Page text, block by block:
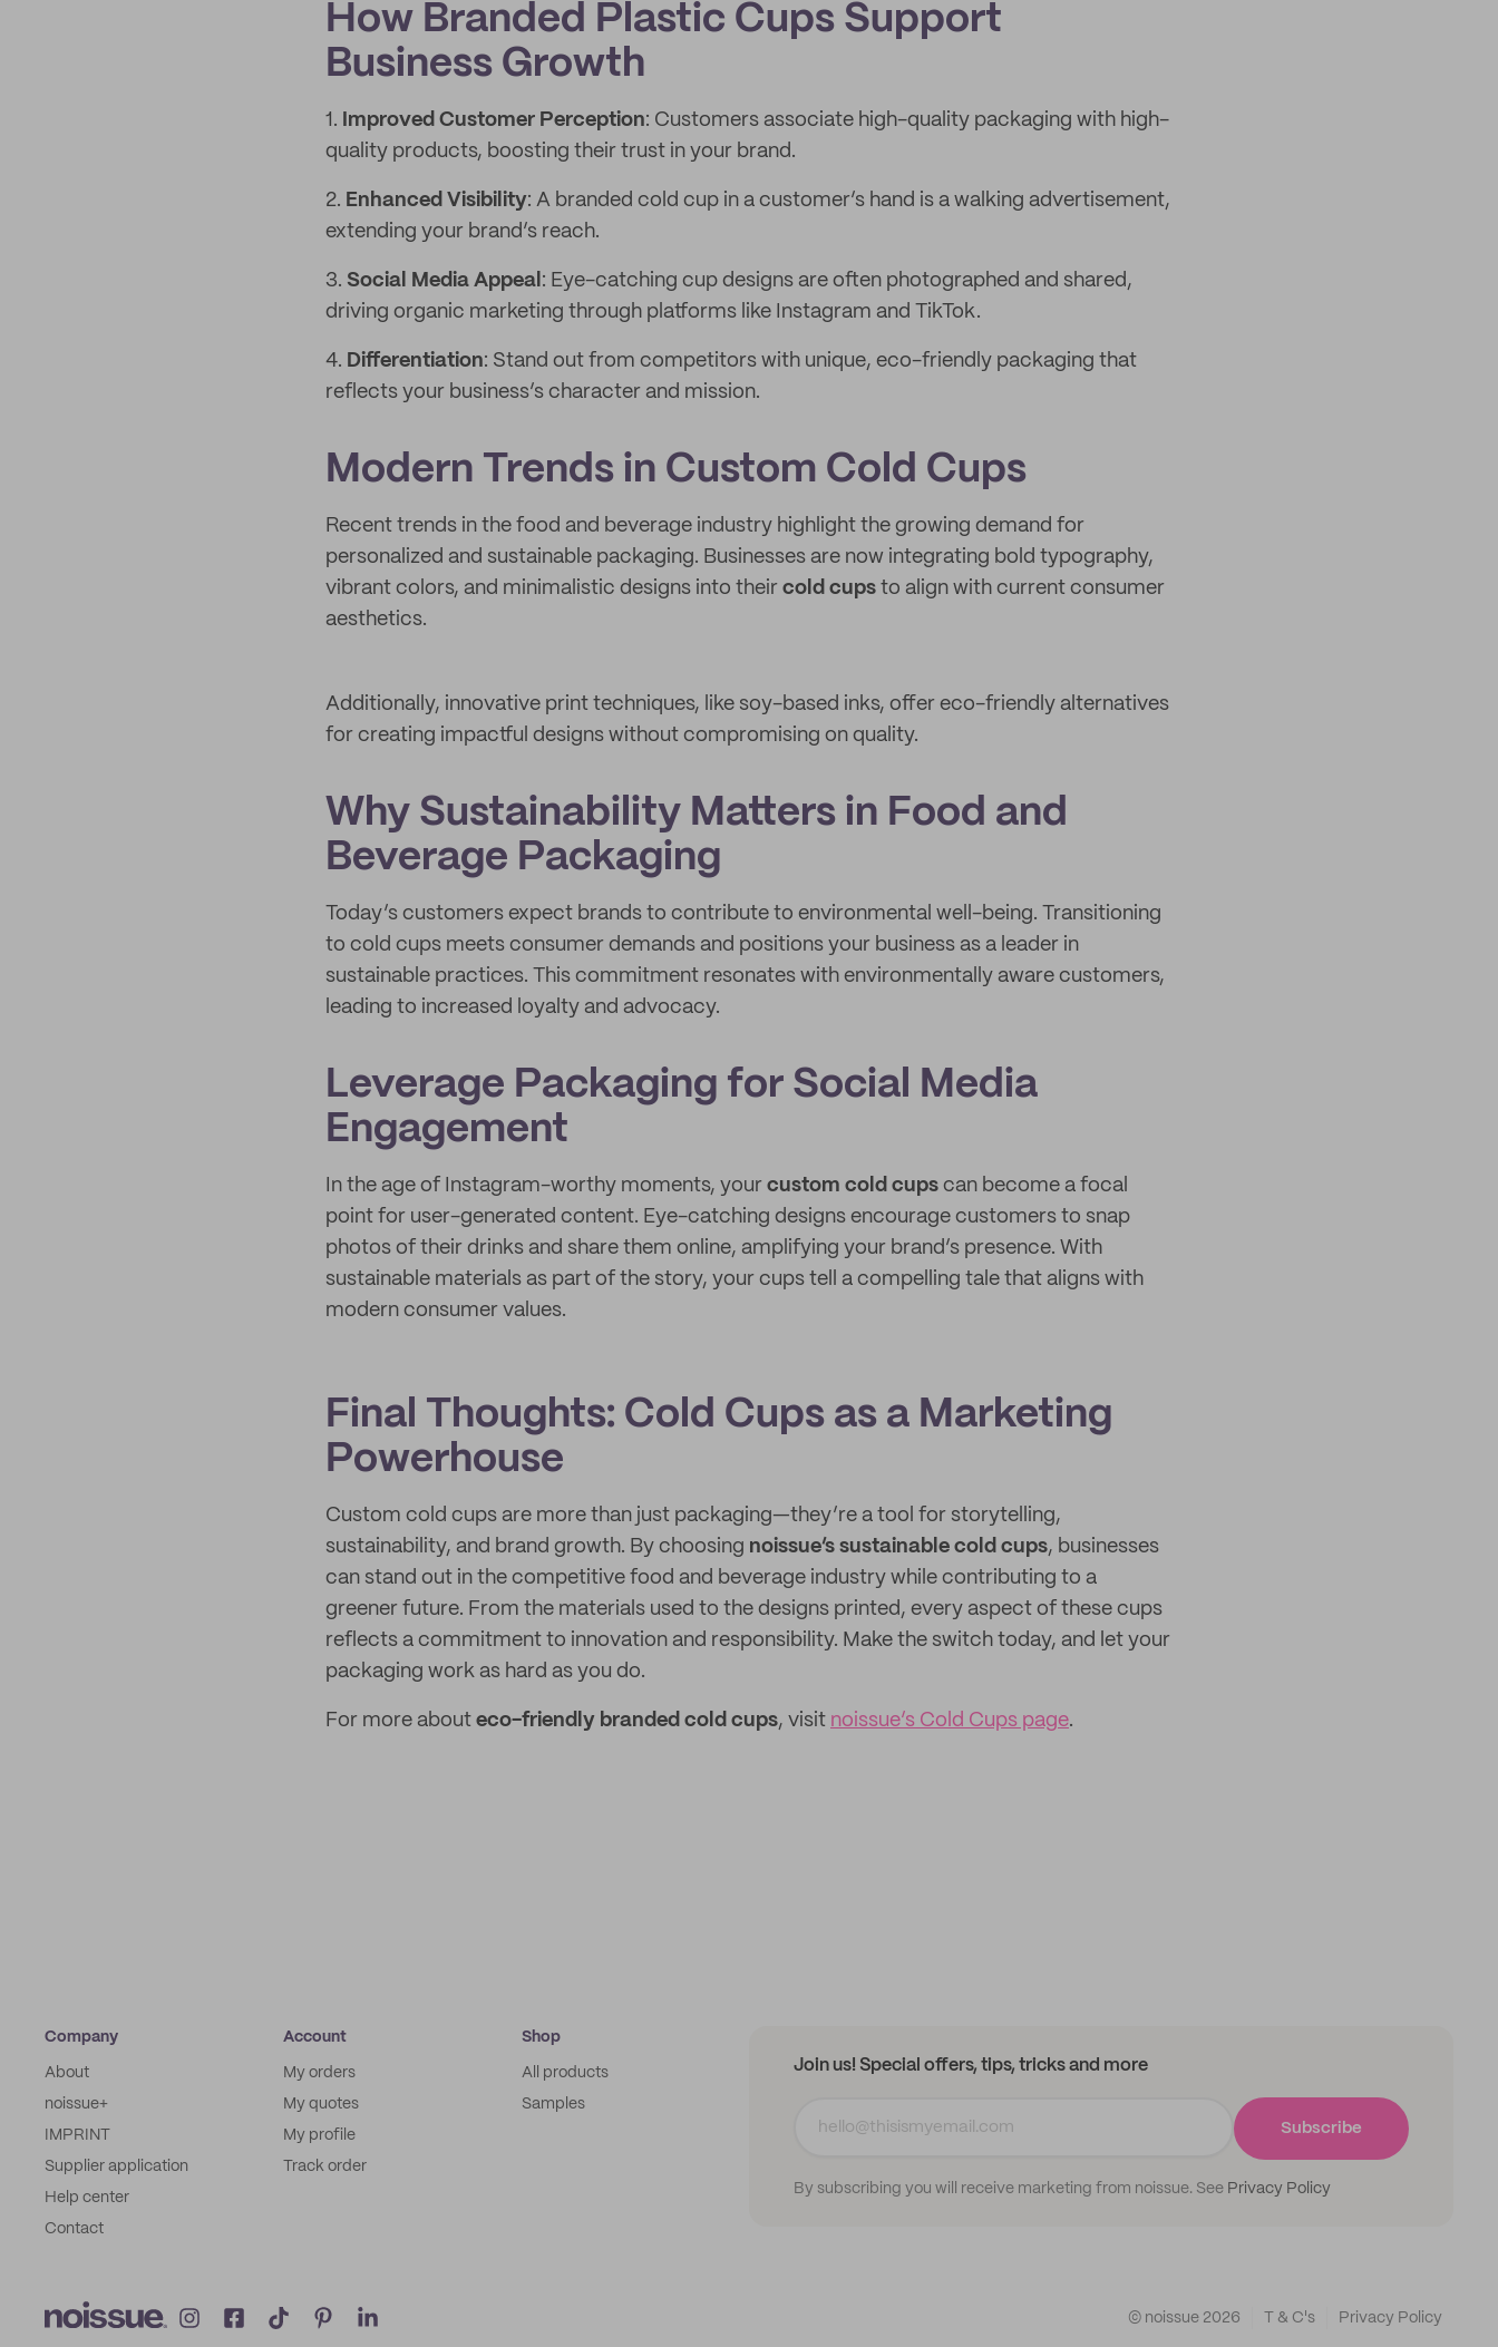
How Branded Plastic Cups Support
Business Growth
1. Improved Customer Perception: Customers associate high-quality packaging with high-
quality products, boosting their trust in your brand.
2. Enhanced Visibility: A branded cold cup in a customer’s hand is a walking advertisement,
extending your brand’s reach.
3. Social Media Appeal : Eye-catching cup designs are often photographed and shared,
driving organic marketing through platforms like Instagram and TikTok.
4. Differentiation: Stand out from competitors with unique, eco-friendly packaging that
reflects your business’s character and mission.
Modern Trends in Custom Cold Cups
Recent trends in the food and beverage industry highlight the growing demand for
personalized and sustainable packaging. Businesses are now integrating bold typography,
vibrant colors, and minimalistic designs into their cold cups to align with current consumer
aesthetics.
Additionally, innovative print techniques, like soy-based inks, offer eco-friendly alternatives
for creating impactful designs without compromising on quality.
Why Sustainability Matters in Food and
Beverage Packaging
Today’s customers expect brands to contribute to environmental well-being. Transitioning
to cold cups meets consumer demands and positions your business as a leader in
sustainable practices. This commitment resonates with environmentally aware customers,
leading to increased loyalty and advocacy.
Leverage Packaging for Social Media
Engagement
In the age of Instagram-worthy moments, your custom cold cups can become a focal
point for user-generated content. Eye-catching designs encourage customers to snap
photos of their drinks and share them online, amplifying your brand’s presence. With
sustainable materials as part of the story, your cups tell a compelling tale that aligns with
modern consumer values.
Final Thoughts: Cold Cups as a Marketing
Powerhouse
Custom cold cups are more than just packaging—they’re a tool for storytelling,
sustainability, and brand growth. By choosing noissue’s sustainable cold cups, businesses
can stand out in the competitive food and beverage industry while contributing to a
greener future. From the materials used to the designs printed, every aspect of these cups
reflects a commitment to innovation and responsibility. Make the switch today, and let your
packaging work as hard as you do.
For more about eco-friendly branded cold cups, visit noissue’s Cold Cups page.
Company
About
noissue+
IMPRINT
Supplier application
Help center
Contact
Account
My orders
My quotes
My profile
Track order
Shop
All products
Samples
Join us! Special offers, tips, tricks and more
By subscribing you will receive marketing from noissue. See Privacy Policy
Subscribe
© noissue 2026 T & C's Privacy Policy